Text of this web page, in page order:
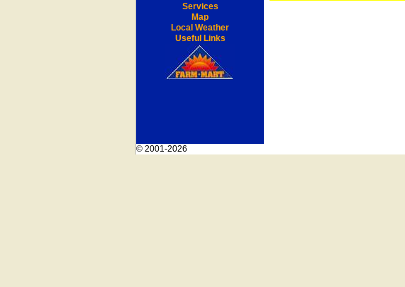
Services
Map
Local Weather
Useful Links
© 2001-2026